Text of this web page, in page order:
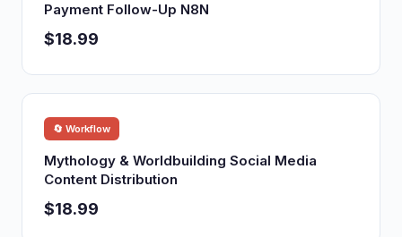
Payment Follow-Up N8N
$18.99
🔄 Workflow
Mythology & Worldbuilding Social Media
Content Distribution
$18.99